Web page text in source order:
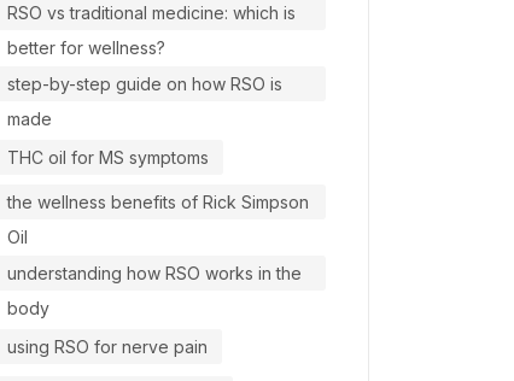
RSO vs traditional medicine: which is
better for wellness?
step-by-step guide on how RSO is
made
THC oil for MS symptoms
the wellness benefits of Rick Simpson
Oil
understanding how RSO works in the
body
using RSO for nerve pain